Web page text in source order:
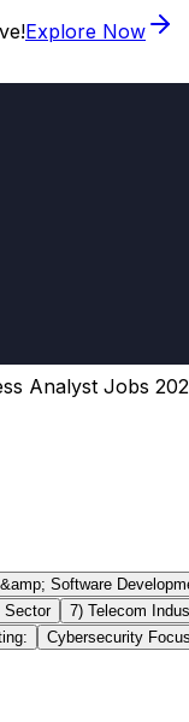
Explore Now
Analyst Jobs
Software
Sector 7) Telecom
Cybersecurity